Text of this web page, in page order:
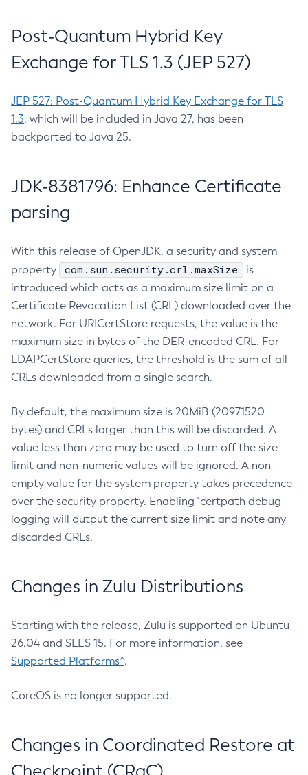
Post-Quantum Hybrid Key
Exchange for TLS 1.3 (JEP 527)
JEP 527: Post-Quantum Hybrid Key Exchange for TLS
1.3, which will be included in Java 27, has been
backported to Java 25.
JDK-8381796: Enhance Certificate
parsing
With this release of OpenJDK, a security and system
property
com.sun.security.crl.maxSize
is
introduced which acts as a maximum size limit on a
Certificate Revocation List (CRL) downloaded over the
network. For URICertStore requests, the value is the
maximum size in bytes of the DER-encoded CRL. For
LDAPCertStore queries, the threshold is the sum of all
CRLs downloaded from a single search.
By default, the maximum size is 20MiB (20971520
bytes) and CRLs larger than this will be discarded. A
value less than zero may be used to turn off the size
limit and non-numeric values will be ignored. A non-
empty value for the system property takes precedence
over the security property. Enabling `certpath debug
logging will output the current size limit and note any
discarded CRLs.
Changes in Zulu Distributions
Starting with the release, Zulu is supported on Ubuntu
26.04 and SLES 15. For more information, see
Supported Platforms^.
CoreOS is no longer supported.
Changes in Coordinated Restore at